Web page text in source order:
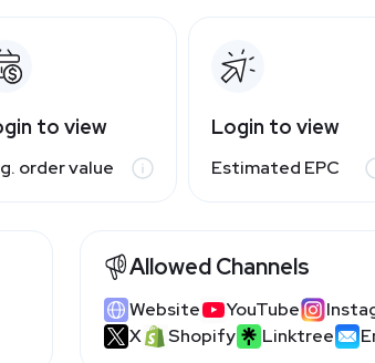
to view
order value
Login to view
Estimated EPC
Allowed Channels
Website YouTube
X
Shopify Linktree